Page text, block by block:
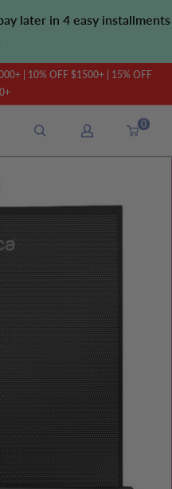
later in 4 easy installments
| 10% OFF $1500+ | 15% OFF
0